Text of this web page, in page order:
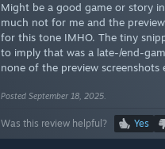
Might be a good game or story
much not for me and the
for this tone IMHO. The tiny
to imply that was a late-/end-
none of the preview
Posted September 18, 2025.
Was this review helpful? Yes